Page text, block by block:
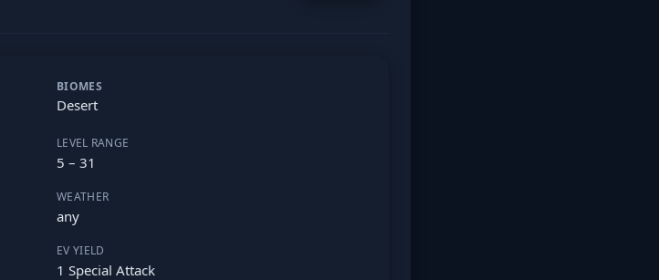
BIOMES
Desert
LEVEL RANGE
5 – 31
WEATHER
any
EV YIELD
1 Special Attack